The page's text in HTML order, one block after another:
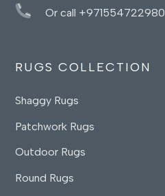
Or call +971554722980
RUGS COLLECTION
Shaggy Rugs
Patchwork Rugs
Outdoor Rugs
Round Rugs